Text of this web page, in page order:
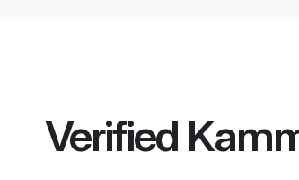
Verified